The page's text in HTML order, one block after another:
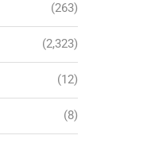
(263)
(2,323)
(12)
(8)